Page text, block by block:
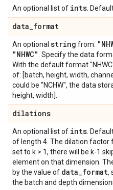
An optional list of ints .
data_format
An optional string from:
"NHWC" . Specify the data
With the default format
of: [batch, height, width,
could be "NCHW", the data
height, width].
dilations
An optional list of ints .
of length 4. The dilation factor
set to k > 1, there will be k-1
element on that dimension.
by the value of data_format,
the batch and depth